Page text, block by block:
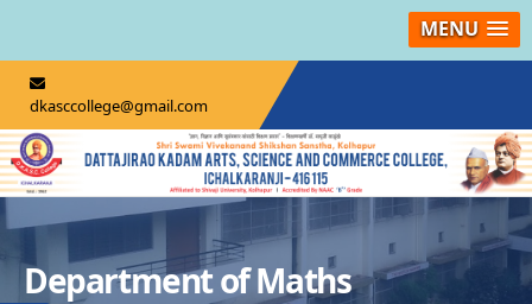
MENU
dkasccollege@gmail.com
Department of Maths